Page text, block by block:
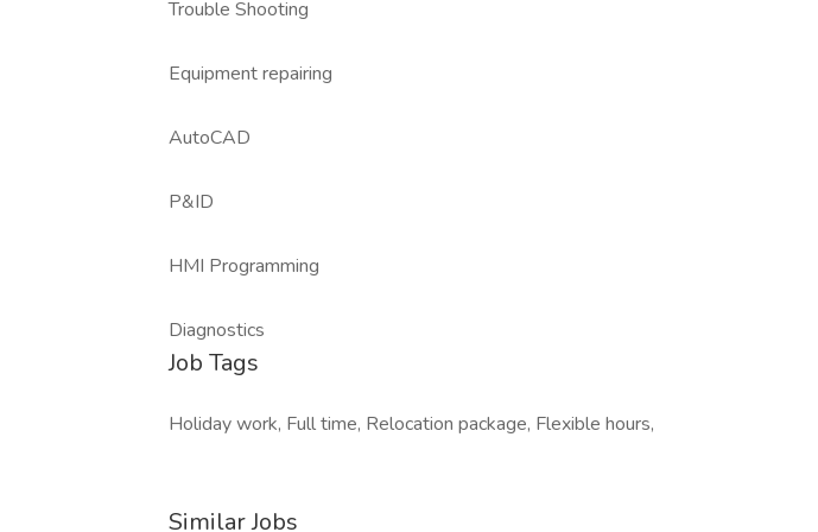
Trouble Shooting
Equipment repairing
AutoCAD
P&ID
HMI Programming
Diagnostics
Job Tags
Holiday work, Full time, Relocation package, Flexible hours,
Similar Jobs